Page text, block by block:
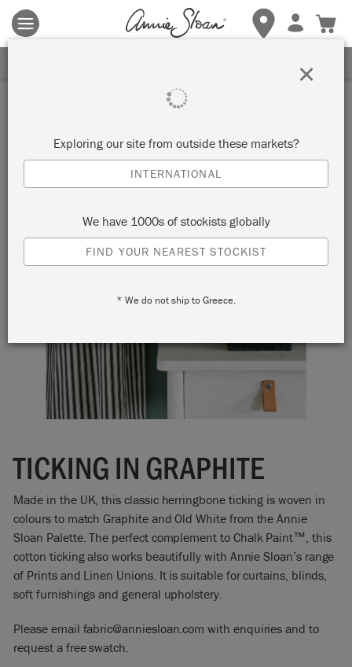
Terms & conditions apply.Tap herefor more details.
TICKING IN GRAPHITE
Made in the UK, this classic herringbone ticking is woven in
colours to match Graphite and Old White from the Annie
Sloan Palette. The perfect complement to Chalk Paint™, this
cotton ticking also works beautifully with Annie Sloan’s range
of Prints and Linen Unions. It is suitable for curtains, blinds,
soft furnishings and general upholstery.
Please email fabric@anniesloan.com with enquiries and to
request a free swatch.
Exploring our site from outside these markets?
INTERNATIONAL
We have 1000s of stockists globally
FIND YOUR NEAREST STOCKIST
* We do not ship to Greece.
×